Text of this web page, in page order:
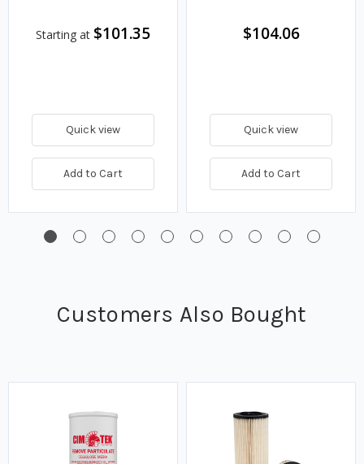
Starting at $101.35
Quick view
Add to Cart
$104.06
Quick view
Add to Cart
Customers Also Bought